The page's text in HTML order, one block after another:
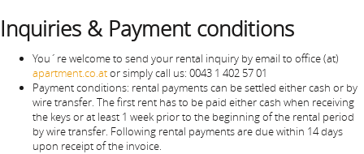
Inquiries & Payment conditions
You´re welcome to send your rental inquiry by email to office (at)
apartment.co.ator simply call us: 0043 1 402 57 01
Payment conditions: rental payments can be settled either cash or by
wire transfer. The first rent has to be paid either cash when receiving
the keys or at least 1 week prior to the beginning of the rental period
by wire transfer. Following rental payments are due within 14 days
upon receipt of the invoice.